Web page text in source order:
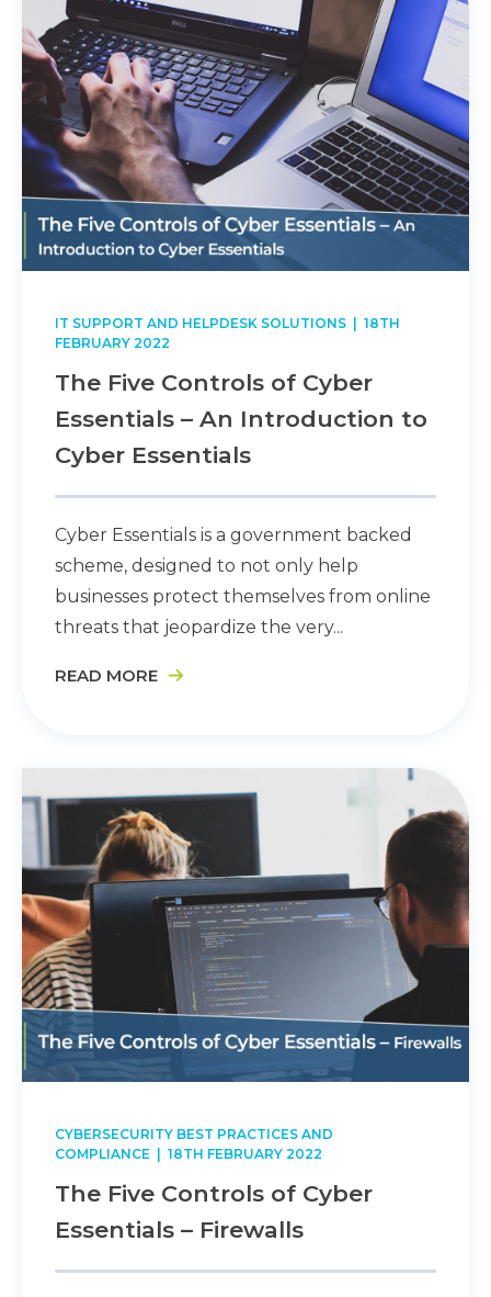
IT SUPPORT AND HELPDESK SOLUTIONS | 18TH
FEBRUARY 2022
The Five Controls of Cyber
Essentials – An Introduction to
Cyber Essentials
Cyber Essentials is a government backed
scheme, designed to not only help
businesses protect themselves from online
threats that jeopardize the very...
READ MORE
CYBERSECURITY BEST PRACTICES AND
COMPLIANCE | 18TH FEBRUARY 2022
The Five Controls of Cyber
Essentials – Firewalls